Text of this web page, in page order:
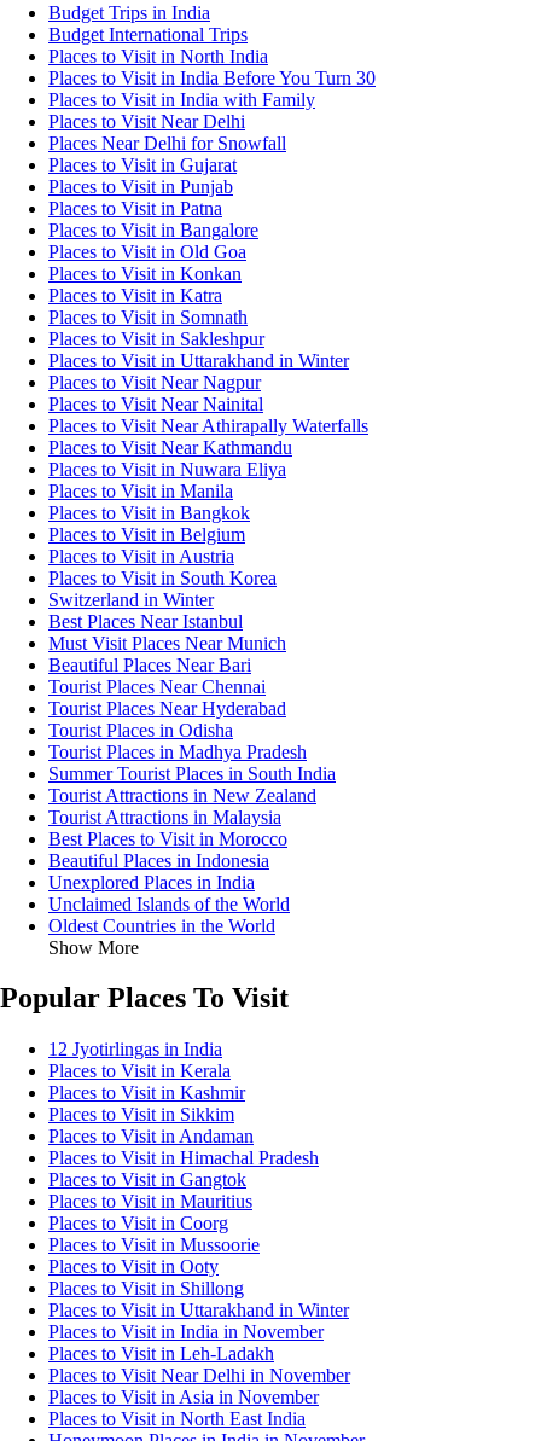
Budget Trips in India
Budget International Trips
Places to Visit in North India
Places to Visit in India Before You Turn 30
Places to Visit in India with Family
Places to Visit Near Delhi
Places Near Delhi for Snowfall
Places to Visit in Gujarat
Places to Visit in Punjab
Places to Visit in Patna
Places to Visit in Bangalore
Places to Visit in Old Goa
Places to Visit in Konkan
Places to Visit in Katra
Places to Visit in Somnath
Places to Visit in Sakleshpur
Places to Visit in Uttarakhand in Winter
Places to Visit Near Nagpur
Places to Visit Near Nainital
Places to Visit Near Athirapally Waterfalls
Places to Visit Near Kathmandu
Places to Visit in Nuwara Eliya
Places to Visit in Manila
Places to Visit in Bangkok
Places to Visit in Belgium
Places to Visit in Austria
Places to Visit in South Korea
Switzerland in Winter
Best Places Near Istanbul
Must Visit Places Near Munich
Beautiful Places Near Bari
Tourist Places Near Chennai
Tourist Places Near Hyderabad
Tourist Places in Odisha
Tourist Places in Madhya Pradesh
Summer Tourist Places in South India
Tourist Attractions in New Zealand
Tourist Attractions in Malaysia
Best Places to Visit in Morocco
Beautiful Places in Indonesia
Unexplored Places in India
Unclaimed Islands of the World
Oldest Countries in the World
Show More
Popular Places To Visit
12 Jyotirlingas in India
Places to Visit in Kerala
Places to Visit in Kashmir
Places to Visit in Sikkim
Places to Visit in Andaman
Places to Visit in Himachal Pradesh
Places to Visit in Gangtok
Places to Visit in Mauritius
Places to Visit in Coorg
Places to Visit in Mussoorie
Places to Visit in Ooty
Places to Visit in Shillong
Places to Visit in Uttarakhand in Winter
Places to Visit in India in November
Places to Visit in Leh-Ladakh
Places to Visit Near Delhi in November
Places to Visit in Asia in November
Places to Visit in North East India